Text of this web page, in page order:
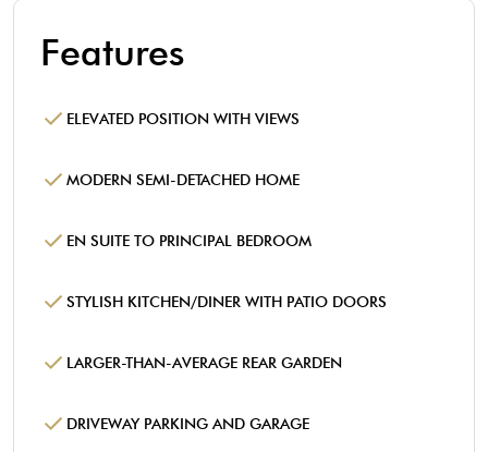
Features
ELEVATED POSITION WITH VIEWS
MODERN SEMI-DETACHED HOME
EN SUITE TO PRINCIPAL BEDROOM
STYLISH KITCHEN/DINER WITH PATIO DOORS
LARGER-THAN-AVERAGE REAR GARDEN
DRIVEWAY PARKING AND GARAGE